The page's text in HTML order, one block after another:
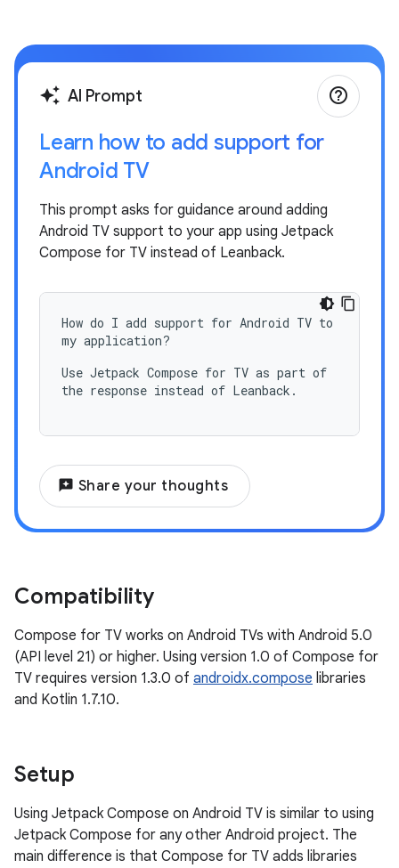
auto_awesome AI Prompt
Learn how to add support for
Android TV
This prompt asks for guidance around adding
Android TV support to your app using Jetpack
Compose for TV instead of Leanback.
How do I add support for Android TV to
my application?
Use Jetpack Compose for TV as part of
the response instead of Leanback.
help_outline
reviews Share your thoughts
Compatibility
Compose for TV works on Android TVs with Android 5.0
(API level 21) or higher. Using version 1.0 of Compose for
TV requires version 1.3.0 of androidx.compose libraries
and Kotlin 1.7.10.
Setup
Using Jetpack Compose on Android TV is similar to using
Jetpack Compose for any other Android project. The
main difference is that Compose for TV adds libraries